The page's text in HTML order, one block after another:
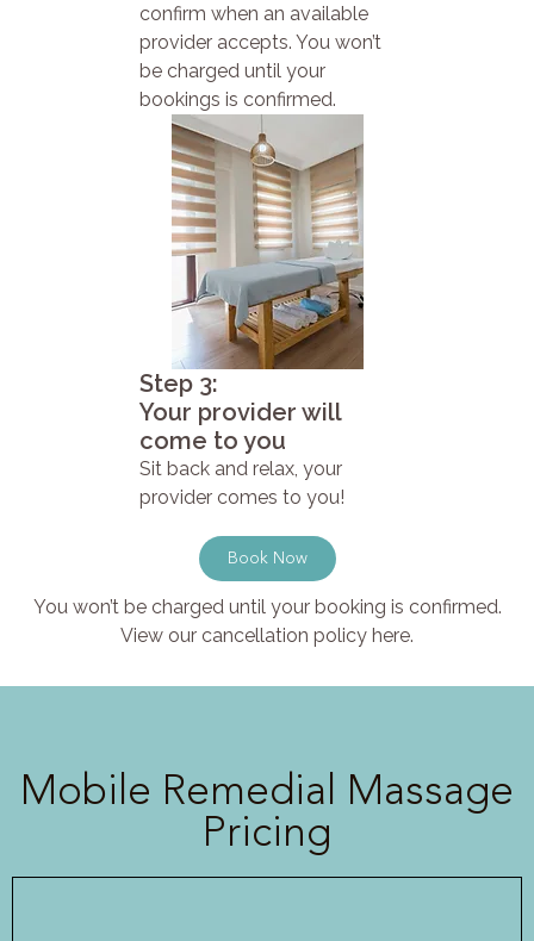
confirm when an available
provider accepts. You won’t
be charged until your
bookings is confirmed.
Step 3:
Your provider will
come to you
Sit back and relax, your
provider comes to you!
Book Now
You won’t be charged until your booking is confirmed.
View our cancellation policy here.
Mobile Remedial Massage
Pricing